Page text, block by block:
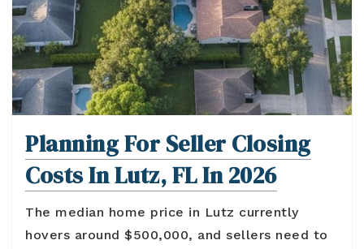
Planning For Seller Closing
Costs In Lutz, FL In 2026
The median home price in Lutz currently
hovers around $500,000, and sellers need to